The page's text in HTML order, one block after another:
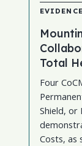
Total
Four
Shield, or
Costs, as